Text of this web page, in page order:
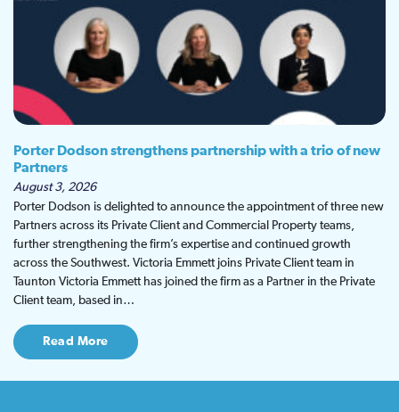
Porter Dodson strengthens partnership with a trio of new
Partners
August 3, 2026
Porter Dodson is delighted to announce the appointment of three new
Partners across its Private Client and Commercial Property teams,
further strengthening the firm’s expertise and continued growth
across the Southwest. Victoria Emmett joins Private Client team in
Taunton Victoria Emmett has joined the firm as a Partner in the Private
Client team, based in…
Read More